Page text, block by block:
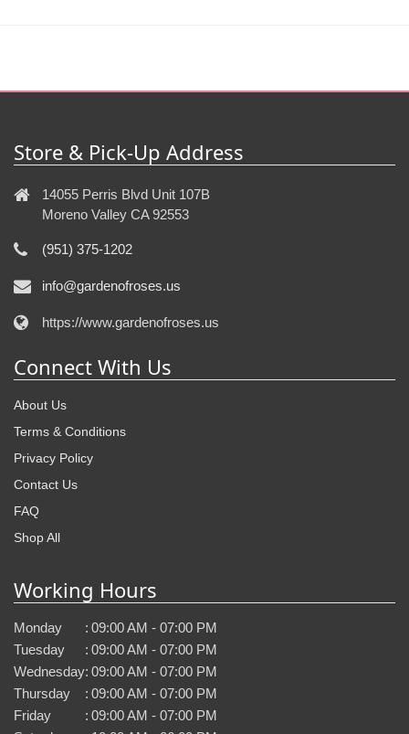
Store & Pick-Up Address
14055 Perris Blvd Unit 107B
Moreno Valley CA 92553
(951) 375-1202
info@gardenofroses.us
https://www.gardenofroses.us
Connect With Us
About Us
Terms & Conditions
Privacy Policy
Contact Us
FAQ
Shop All
Working Hours
Monday : 09:00 AM - 07:00 PM
Tuesday
: 09:00 AM - 07:00 PM
Wednesday: 09:00 AM - 07:00 PM
Thursday
: 09:00 AM - 07:00 PM
Friday
: 09:00 AM - 07:00 PM